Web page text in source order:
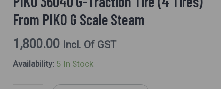
From PIKO G Scale Steam
1,800.00 Incl. Of GST
Availability: 5 In Stock
G
Scale
Steam